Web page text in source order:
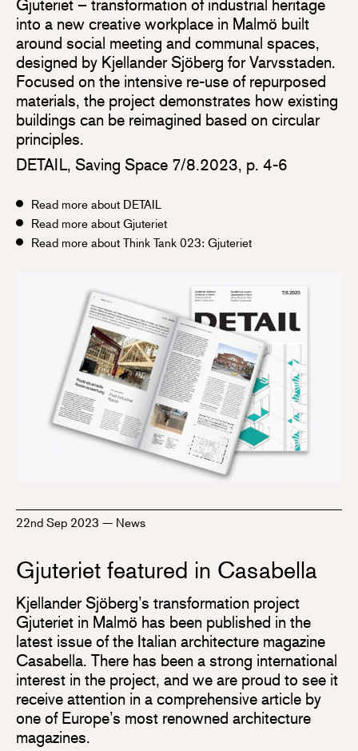
Gjuteriet – transformation of industrial heritage
into a new creative workplace in Malmö built
around social meeting and communal spaces,
designed by Kjellander Sjöberg for Varvsstaden.
Focused on the intensive re-use of repurposed
materials, the project demonstrates how existing
buildings can be reimagined based on circular
principles.
DETAIL, Saving Space 7/8.2023, p. 4-6
Read more about DETAIL
Read more about Gjuteriet
Read more about Think Tank 023: Gjuteriet
22nd Sep 2023 — News
Gjuteriet featured in Casabella
Kjellander Sjöberg’s transformation project
Gjuteriet in Malmö has been published in the
latest issue of the Italian architecture magazine
Casabella. There has been a strong international
interest in the project, and we are proud to see it
receive attention in a comprehensive article by
one of Europe’s most renowned architecture
magazines.